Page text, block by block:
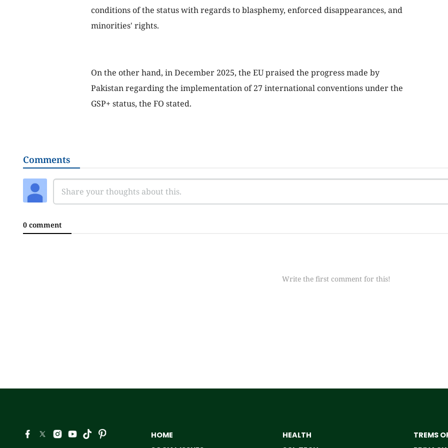
conditions of the status with regards to blasphemy, enforced disappearances, and
minorities' rights.
On the other hand, in December 2025, the EU praised the progress made by
Pakistan regarding the implementation of 27 international conventions under the
GSP+ status, the FO stated.
Comments
0 comment
Write the first comment for this!
HOME
HEALTH
TREMS